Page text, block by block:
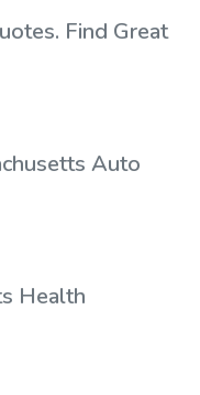
Find Great
Auto
Health